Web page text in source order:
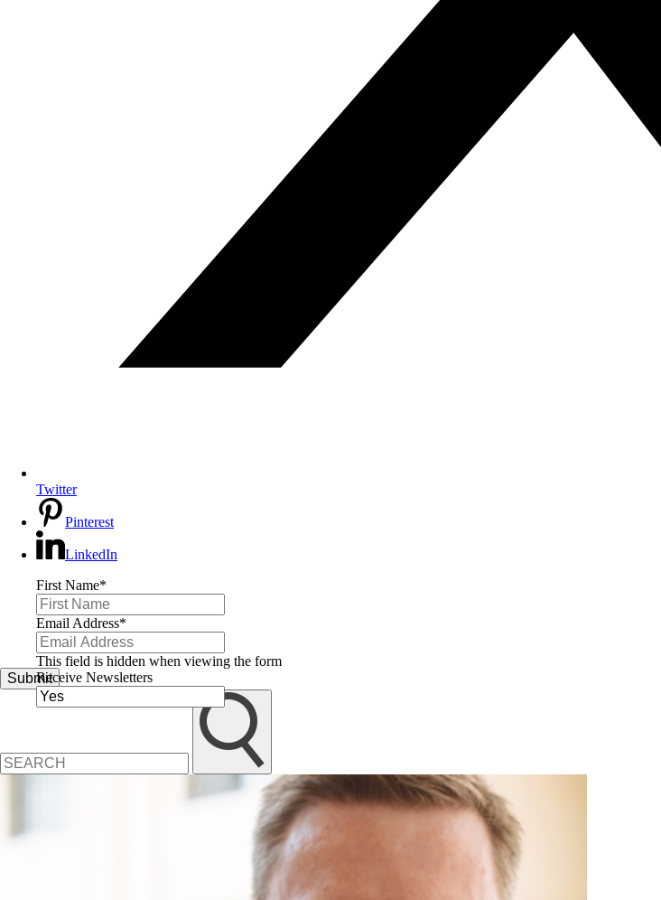
Twitter
Pinterest
LinkedIn
First Name*
Email Address*
This field is hidden when viewing the form
Receive Newsletters
Submit